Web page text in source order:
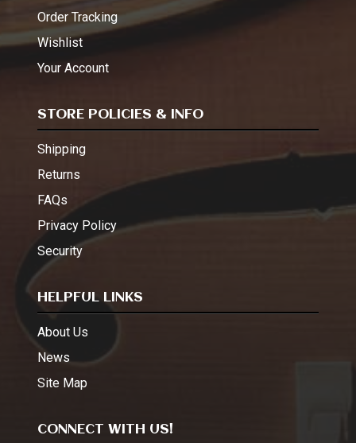
Order Tracking
Wishlist
Your Account
STORE POLICIES & INFO
Shipping
Returns
FAQs
Privacy Policy
Security
HELPFUL LINKS
About Us
News
Site Map
CONNECT WITH US!